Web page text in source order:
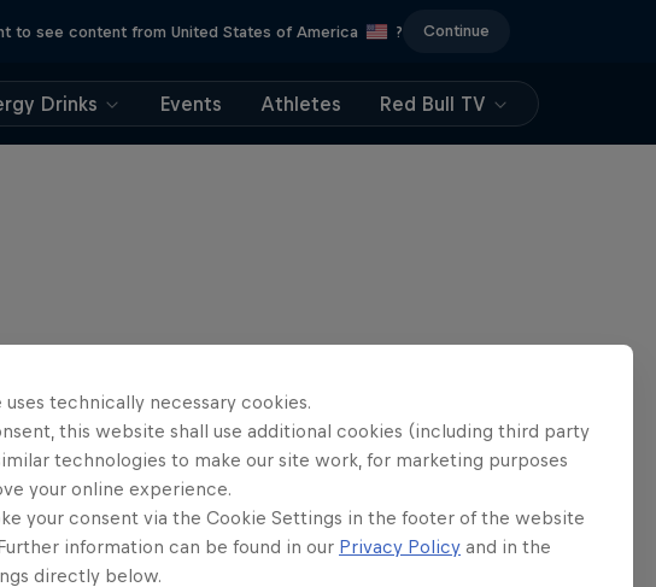
to see content from United States of America ? Continue
Drinks Events Athletes Red Bull TV
uses technically necessary cookies.
this website shall use additional cookies (including third party
technologies to make our site work, for marketing purposes
your online experience.
your consent via the Cookie Settings in the footer of the website
information can be found in our Privacy Policy and in the
directly below.